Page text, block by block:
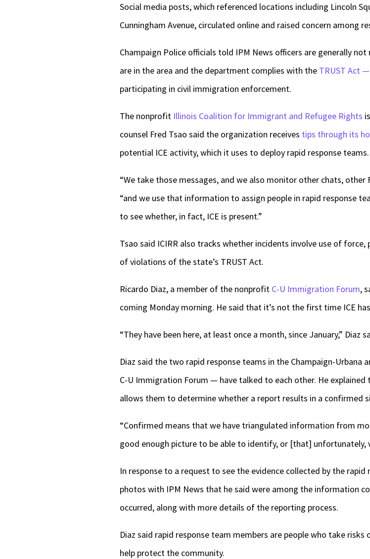
Social media posts, which referenced locations including Lincoln
Cunningham Avenue, circulated online and raised concern among
Champaign Police officials told IPM News officers are generally
are in the area and the department complies with the TRUST Act
participating in civil immigration enforcement.
The nonprofit Illinois Coalition for Immigrant and Refugee Rights
counsel Fred Tsao said the organization receives tips through its
potential ICE activity, which it uses to deploy rapid response teams.
“We take those messages, and we also monitor other chats, other
“and we use that information to assign people in rapid response
to see whether, in fact, ICE is present.”
Tsao said ICIRR also tracks whether incidents involve use of
of violations of the state’s TRUST Act.
Ricardo Diaz, a member of the nonprofit C-U Immigration Forum,
coming Monday morning. He said that it’s not the first time ICE
“They have been here, at least once a month, since January,” Diaz
Diaz said the two rapid response teams in the Champaign-
C-U Immigration Forum — have talked to each other. He
allows them to determine whether a report results in a confirmed
“Confirmed means that we have triangulated information from
good enough picture to be able to identify, or [that] unfortunately,
In response to a request to see the evidence collected by the
photos with IPM News that he said were among the information
occurred, along with more details of the reporting process.
Diaz said rapid response team members are people who take
help protect the community.